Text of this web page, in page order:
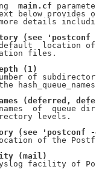
main.cf
below provides
details
(see 'postconf
location
files.
(1)
of
(deferred,
of  queue
levels.
(see 'postconf
of the
(mail)
facility of